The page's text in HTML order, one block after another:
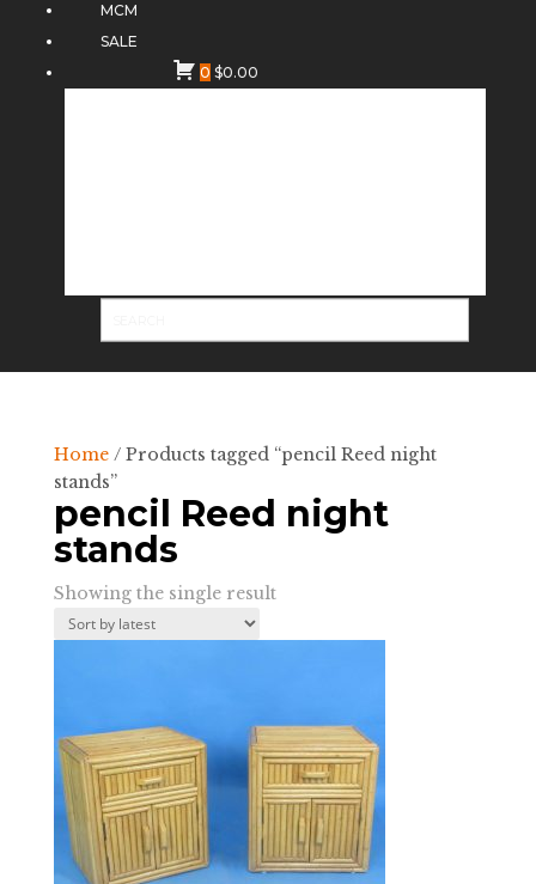
MCM
SALE
0 $0.00
Home/ Products tagged “pencil Reed night
stands”
pencil Reed night
stands
Showing the single result